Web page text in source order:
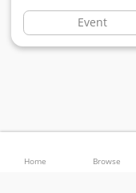
Home Browse
Event